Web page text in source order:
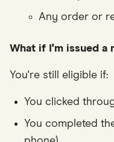
Any order or
What if I'm issued a
You're still eligible if:
You clicked
You completed